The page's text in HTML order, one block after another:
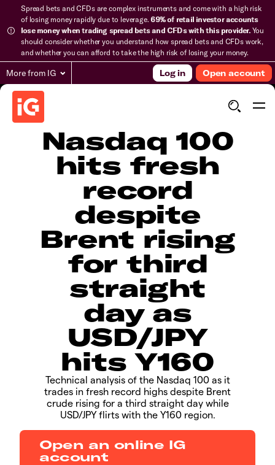
Spread bets and CFDs are complex instruments and come with a high risk
of losing money rapidly due to leverage.69% of retail investor accounts
lose money when trading spread bets and CFDs with this provider.You
should consider whether you understand how spread bets and CFDs work,
and whether you can afford to take the high risk of losing your money.
More from IG Log in Open account
Nasdaq 100
hits fresh
record
despite
Brent rising
for third
straight
day as
USD/JPY
hits Y160
Technical analysis of the Nasdaq 100 as it
trades in fresh record highs despite Brent
crude rising for a third straight day while
USD/JPY flirts with the Y160 region.
Open an online IG
account